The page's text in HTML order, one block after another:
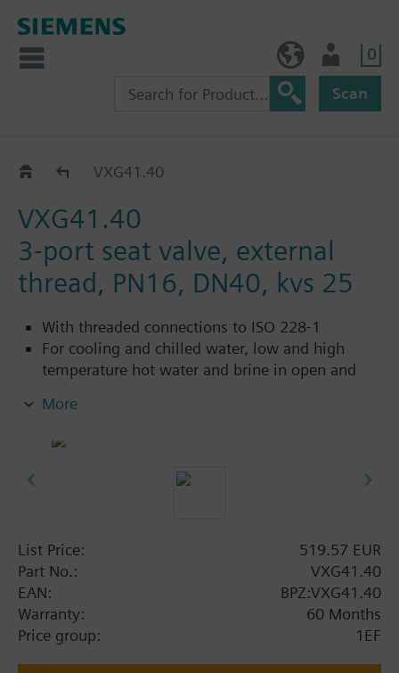
0
Scan
VXG41..VXG41.40
VXG41.40
3-port seat valve, external
thread, PN16, DN40, kvs 25
With threaded connections to ISO 228-1
For cooling and chilled water, low and high
temperature hot water and brine in open and
VXG41..01 are DVGW approved
More
List Price:
519.57 EUR
Part No.:
VXG41.40
EAN:
BPZ:VXG41.40
Warranty:
60 Months
Price group:
1EF